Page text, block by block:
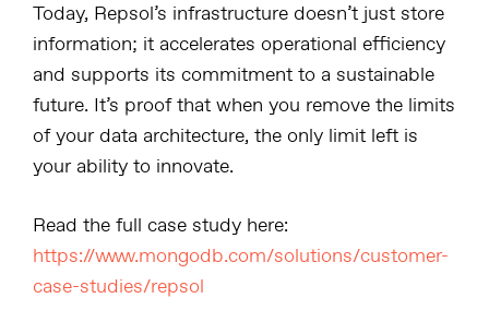
Today, Repsol’s infrastructure doesn’t just store
information; it accelerates operational efficiency
and supports its commitment to a sustainable
future. It’s proof that when you remove the limits
of your data architecture, the only limit left is
your ability to innovate.
Read the full case study here:
https://www.mongodb.com/solutions/customer-
case-studies/repsol